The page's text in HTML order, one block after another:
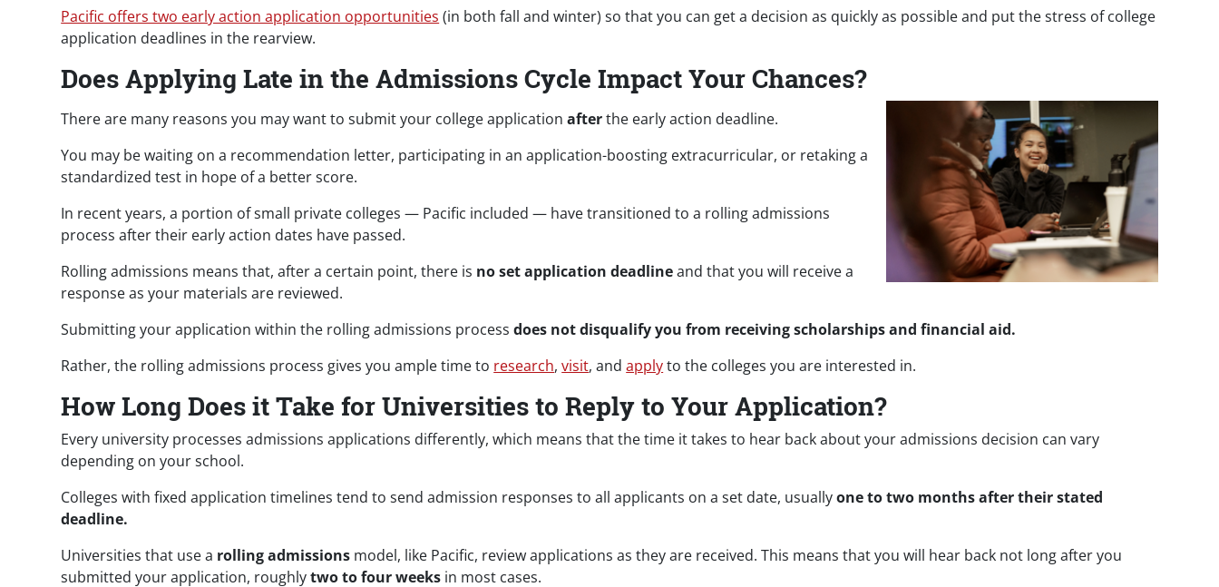
Pacific offers two early action application opportunities (in both fall and winter) so that you can get a decision as quickly as possible and put the stress of college
application deadlines in the rearview.
Does Applying Late in the Admissions Cycle Impact Your Chances?
There are many reasons you may want to submit your college applicationafterthe early action deadline.
You may be waiting on a recommendation letter, participating in an application-boosting extracurricular, or retaking a
standardized test in hope of a better score.
In recent years, a portion of small private colleges — Pacific included — have transitioned to a rolling admissions
process after their early action dates have passed.
Rolling admissions means that, after a certain point, there is no set application deadlineand that you will receive a
response as your materials are reviewed.
Submitting your application within the rolling admissions processdoes not disqualify you from receiving scholarships and financial aid.
Rather, the rolling admissions process gives you ample time to research,visit, andapplyto the colleges you are interested in.
How Long Does it Take for Universities to Reply to Your Application?
Every university processes admissions applications differently, which means that the time it takes to hear back about your admissions decision can vary
depending on your school.
Colleges with fixed application timelines tend to send admission responses to all applicants on a set date, usuallyone to two months after their stated
deadline.
Universities that use a rolling admissions model, like Pacific, review applications as they are received. This means that you will hear back not long after you
submitted your application, roughlytwo to four weeks in most cases.